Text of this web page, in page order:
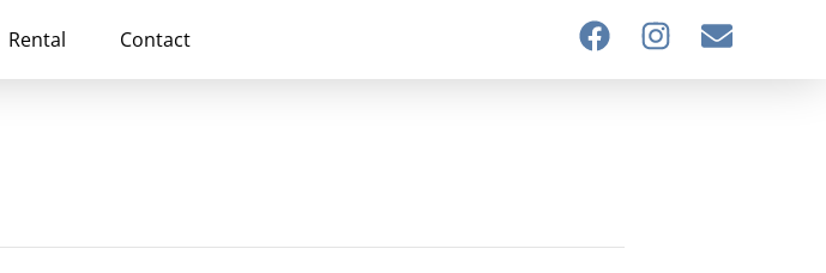
Rental Contact